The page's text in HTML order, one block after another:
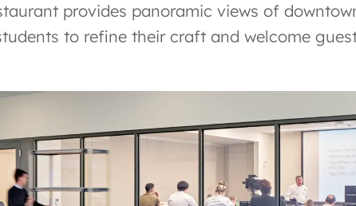
provides panoramic views of
to refine their craft and welcome